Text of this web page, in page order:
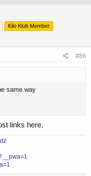
Kilo Klub Member
#86
same way
links here.